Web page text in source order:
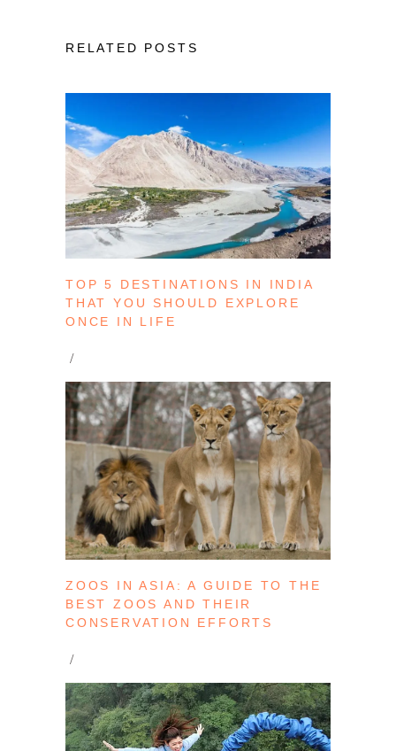
RELATED POSTS
TOP 5 DESTINATIONS IN INDIA
THAT YOU SHOULD EXPLORE
ONCE IN LIFE
ZOOS IN ASIA: A GUIDE TO THE
BEST ZOOS AND THEIR
CONSERVATION EFFORTS